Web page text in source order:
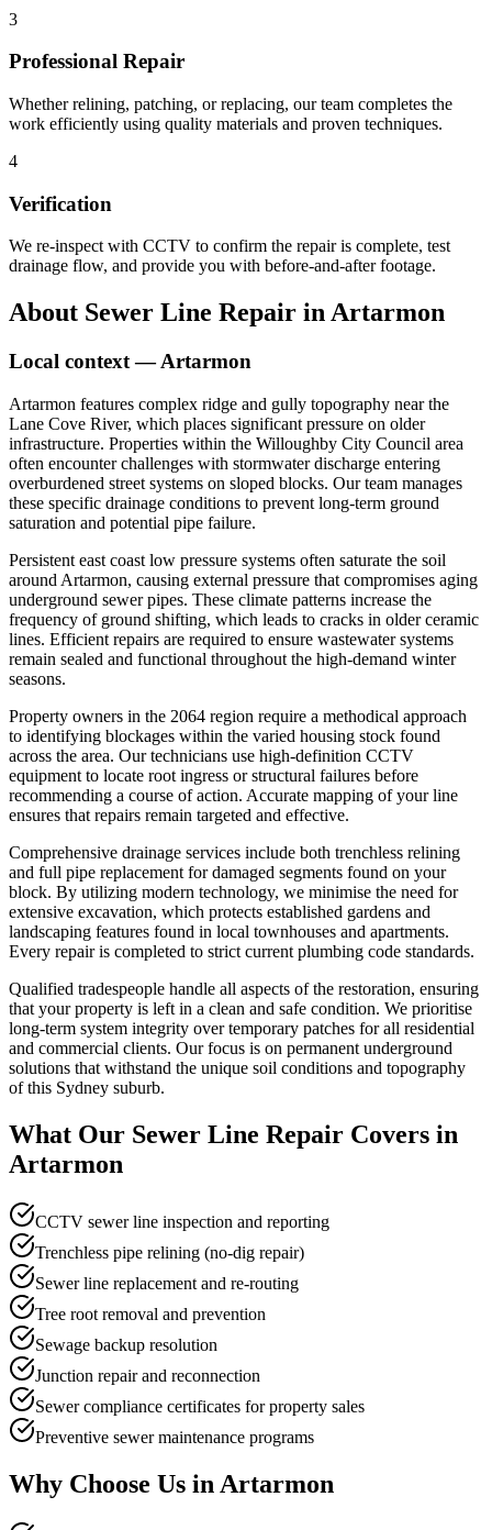
3
Professional Repair
Whether relining, patching, or replacing, our team completes the
work efficiently using quality materials and proven techniques.
4
Verification
We re-inspect with CCTV to confirm the repair is complete, test
drainage flow, and provide you with before-and-after footage.
About Sewer Line Repair inArtarmon
Local context —Artarmon
Artarmon features complex ridge and gully topography near the
Lane Cove River, which places significant pressure on older
infrastructure. Properties within the Willoughby City Council area
often encounter challenges with stormwater discharge entering
overburdened street systems on sloped blocks. Our team manages
these specific drainage conditions to prevent long-term ground
saturation and potential pipe failure.
Persistent east coast low pressure systems often saturate the soil
around Artarmon, causing external pressure that compromises aging
underground sewer pipes. These climate patterns increase the
frequency of ground shifting, which leads to cracks in older ceramic
lines. Efficient repairs are required to ensure wastewater systems
remain sealed and functional throughout the high-demand winter
seasons.
Property owners in the 2064 region require a methodical approach
to identifying blockages within the varied housing stock found
across the area. Our technicians use high-definition CCTV
equipment to locate root ingress or structural failures before
recommending a course of action. Accurate mapping of your line
ensures that repairs remain targeted and effective.
Comprehensive drainage services include both trenchless relining
and full pipe replacement for damaged segments found on your
block. By utilizing modern technology, we minimise the need for
extensive excavation, which protects established gardens and
landscaping features found in local townhouses and apartments.
Every repair is completed to strict current plumbing code standards.
Qualified tradespeople handle all aspects of the restoration, ensuring
that your property is left in a clean and safe condition. We prioritise
long-term system integrity over temporary patches for all residential
and commercial clients. Our focus is on permanent underground
solutions that withstand the unique soil conditions and topography
of this Sydney suburb.
What Our Sewer Line Repair Covers in
Artarmon
CCTV sewer line inspection and reporting
Trenchless pipe relining (no-dig repair)
Sewer line replacement and re-routing
Tree root removal and prevention
Sewage backup resolution
Junction repair and reconnection
Sewer compliance certificates for property sales
Preventive sewer maintenance programs
Why Choose Us in Artarmon